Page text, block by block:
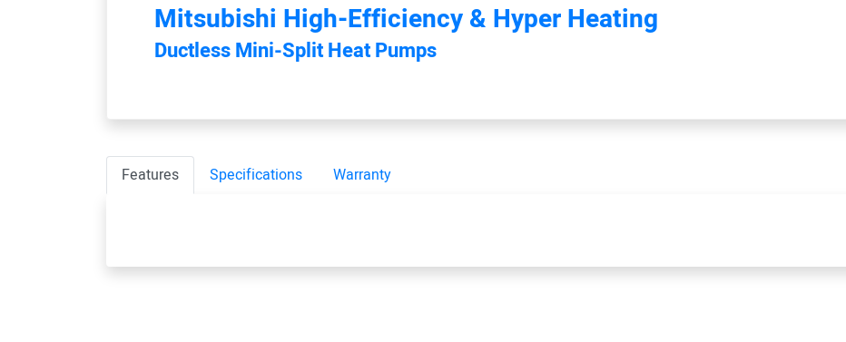
Mitsubishi High-Efficiency & Hyper Heating
Ductless Mini-Split Heat Pumps
Features Specifications Warranty